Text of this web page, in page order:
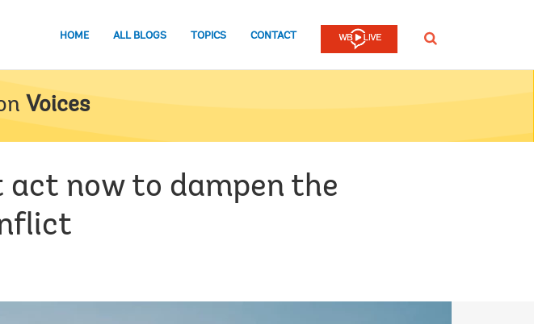
HOME ALL BLOGS TOPICS CONTACT SEARCH
Voices
act now to dampen the